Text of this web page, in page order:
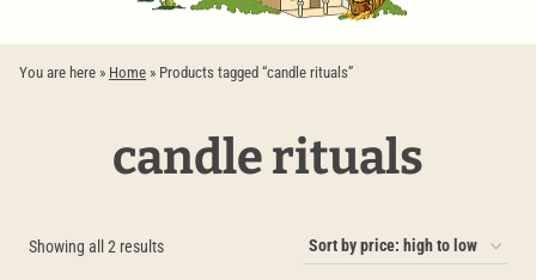
You are here » Home » Products tagged “candle rituals”
candle rituals
Showing all 2 resultsSorted